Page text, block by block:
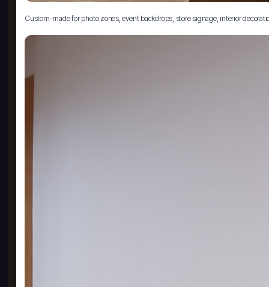
Custom-made for photo zones, event backdrops, store signage, interior